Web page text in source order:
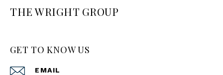
THE WRIGHT GROUP
GET TO KNOW US
EMAIL